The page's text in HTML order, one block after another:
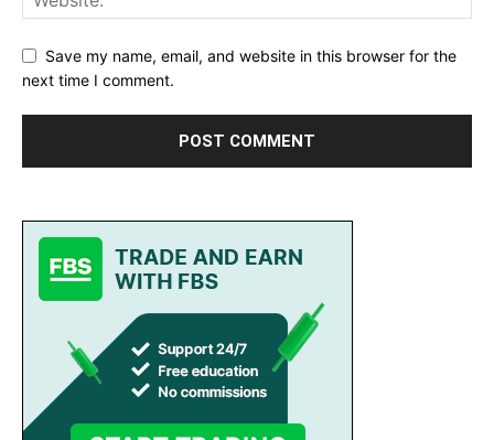
Save my name, email, and website in this browser for the
next time I comment.